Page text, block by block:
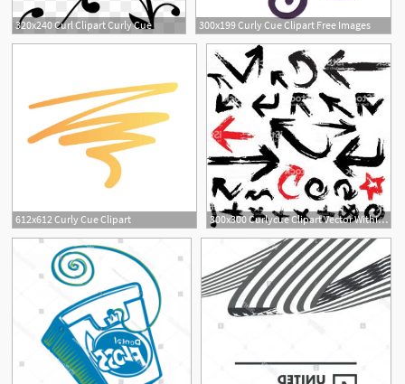
320x240 Curl Clipart Curly Cue 300x199 Curly Cue Clipart Free Images
612x612 Curly Cue Clipart 300x300 Curlycue Clipart Vector Within Curly Cue Cqrecords